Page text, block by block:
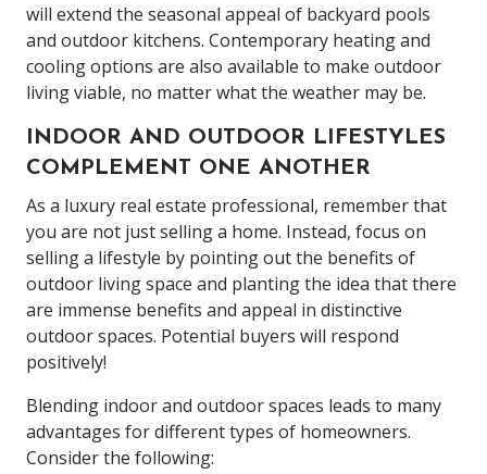
will extend the seasonal appeal of backyard pools
and outdoor kitchens. Contemporary heating and
cooling options are also available to make outdoor
living viable, no matter what the weather may be.
INDOOR AND OUTDOOR LIFESTYLES
COMPLEMENT ONE ANOTHER
As a luxury real estate professional, remember that
you are not just selling a home. Instead, focus on
selling a lifestyle by pointing out the benefits of
outdoor living space and planting the idea that there
are immense benefits and appeal in distinctive
outdoor spaces. Potential buyers will respond
positively!
Blending indoor and outdoor spaces leads to many
advantages for different types of homeowners.
Consider the following: